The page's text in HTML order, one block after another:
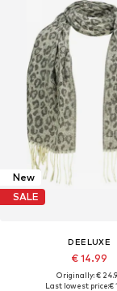
New
SALE
DEELUXE
€ 14.99
Originally: €
Last lowest price:€